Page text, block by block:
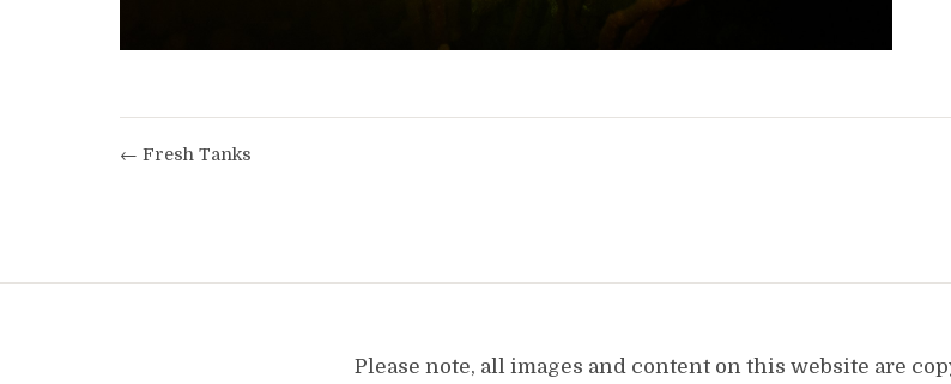
← Fresh Tanks
Please note, all images and content on this website are